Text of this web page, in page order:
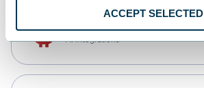
ACCEPT SELECTED
AI integrations